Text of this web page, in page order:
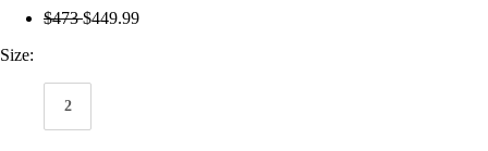
$473$449.99
Size:
2